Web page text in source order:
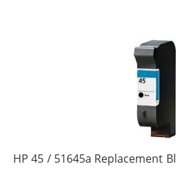
HP 45 / 51645a Replacement